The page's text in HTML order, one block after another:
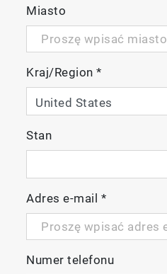
Miasto
Kraj/Region*
Stan
Adres e-mail *
Numer telefonu